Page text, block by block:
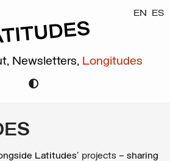
EN ES
Newsletters, Longitudes
Latitudes’ projects – sharing